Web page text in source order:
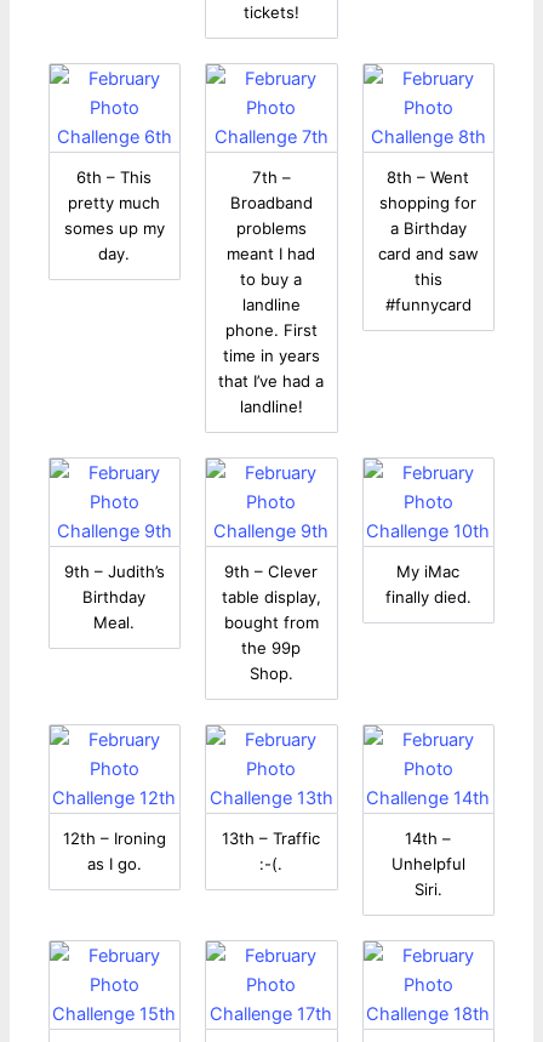
tickets!
6th – This
pretty much
somes up my
day.
7th –
Broadband
problems
meant I had
to buy a
landline
phone. First
time in years
that I’ve had a
landline!
8th – Went
shopping for
a Birthday
card and saw
this
#funnycard
9th – Judith’s
Birthday
Meal.
9th – Clever
table display,
bought from
the 99p
Shop.
My iMac
finally died.
12th – Ironing
as I go.
13th – Traffic
:-(.
14th –
Unhelpful
Siri.